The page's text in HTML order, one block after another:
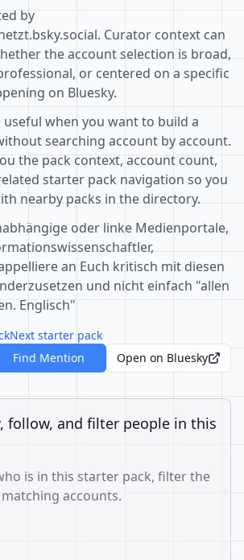
by
Curator context can
the account selection is broad,
or centered on a specific
on Bluesky.
when you want to build a
searching account by account.
the pack context, account count,
starter pack navigation so you
nearby packs in the directory.
oder linke Medienportale,
an Euch kritisch mit diesen
und nicht einfach "allen
Englisch"
Next starter pack
Find Mention
Open on Bluesky
follow, and filter people in this
is in this starter pack, filter the
accounts.